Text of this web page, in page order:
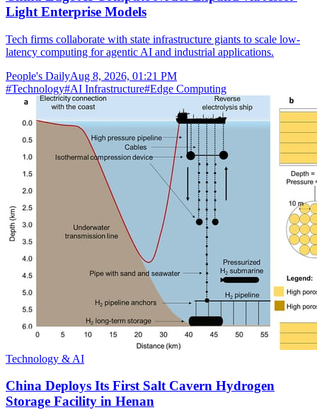
Light Enterprise Models
Tech firms collaborate with state infrastructure giants to scale low-
latency computing for agentic AI and industrial applications.
People's DailyAug 8, 2026, 01:21 PM
#Technology#AI Infrastructure#Edge Computing
Technology & AI
China Deploys Its First Salt Cavern Hydrogen
Storage Facility in Henan